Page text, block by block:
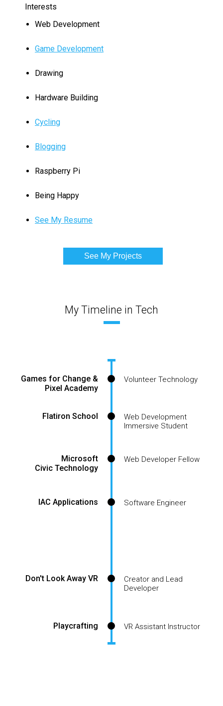
Interests
Web Development
Game Development
Drawing
Hardware Building
Cycling
Blogging
Raspberry Pi
Being Happy
See My Resume
See My Projects
My Timeline in Tech
Games for Change &
Pixel Academy
Volunteer Technology
Flatiron School
Web Development
Immersive Student
Microsoft
Civic Technology
Web Developer Fellow
IAC Applications Software Engineer
Don't Look Away VR
Creator and Lead
Developer
Playcrafting VR Assistant Instructor